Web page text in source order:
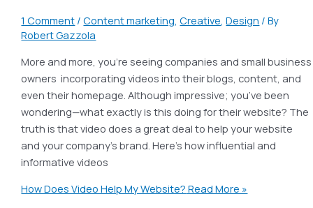
1 Comment /Content marketing,Creative,Design / By
Robert Gazzola
More and more, you’re seeing companies and small business
owners incorporating videos into their blogs, content, and
even their homepage. Although impressive; you’ve been
wondering—what exactly is this doing for their website? The
truth is that video does a great deal to help your website
and your company’s brand. Here’s how influential and
informative videos
How Does Video Help My Website? Read More »